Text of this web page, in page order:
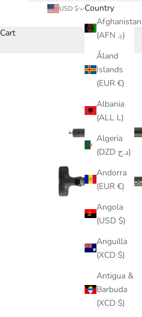
USD $
Country
Afghanistan
(AFN ؋)
Åland
Islands
(EUR €)
Albania
(ALL L)
Algeria
(DZD د.ج)
Andorra
(EUR €)
Angola
(USD $)
Anguilla
(XCD $)
Antigua &
Barbuda
(XCD $)
Cart